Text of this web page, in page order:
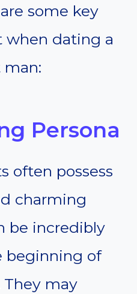
some key
when dating a
man:
Persona
often possess
charming
be incredibly
beginning of
may